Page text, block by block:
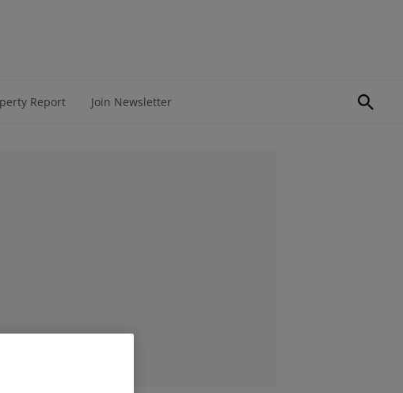
Report Join Newsletter